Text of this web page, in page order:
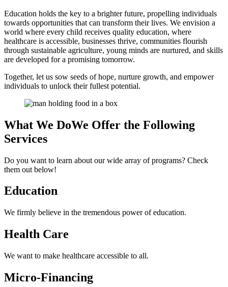
Education holds the key to a brighter future, propelling individuals
towards opportunities that can transform their lives. We envision a
world where every child receives quality education, where
healthcare is accessible, businesses thrive, communities flourish
through sustainable agriculture, young minds are nurtured, and skills
are developed for a promising tomorrow.
Together, let us sow seeds of hope, nurture growth, and empower
individuals to unlock their fullest potential.
What We DoWe Offer the Following
Services
Do you want to learn about our wide array of programs? Check
them out below!
Education
We firmly believe in the tremendous power of education.
Health Care
We want to make healthcare accessible to all.
Micro-Financing